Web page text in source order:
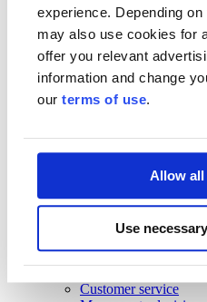
experience. Depending
may also use cookies for
offer you relevant
information and change
our terms of use.
Allow all
Use
Business
Results and
News and events
News and events
Events
Contact and support
Contact and support
Frequently
Funding
Customer service